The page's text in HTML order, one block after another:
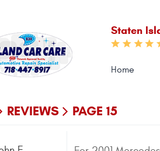
Staten
Home
REVIEWS PAGE 15